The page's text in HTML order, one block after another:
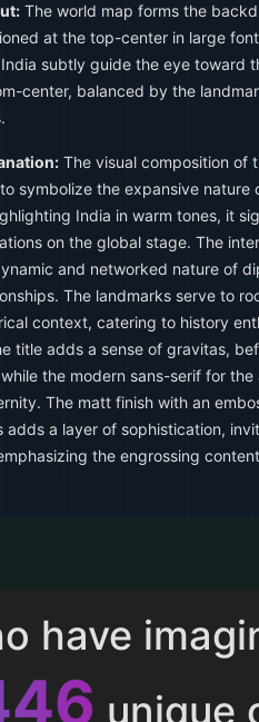
The world map forms the
at the top-center in large
subtly guide the eye toward
center, balanced by the
The visual composition of
symbolize the expansive nature
India in warm tones, it
on the global stage. The
and networked nature of
The landmarks serve to
context, catering to history
title adds a sense of gravitas,
the modern sans-serif for
The matt finish with an
adds a layer of sophistication,
the engrossing
have
unique